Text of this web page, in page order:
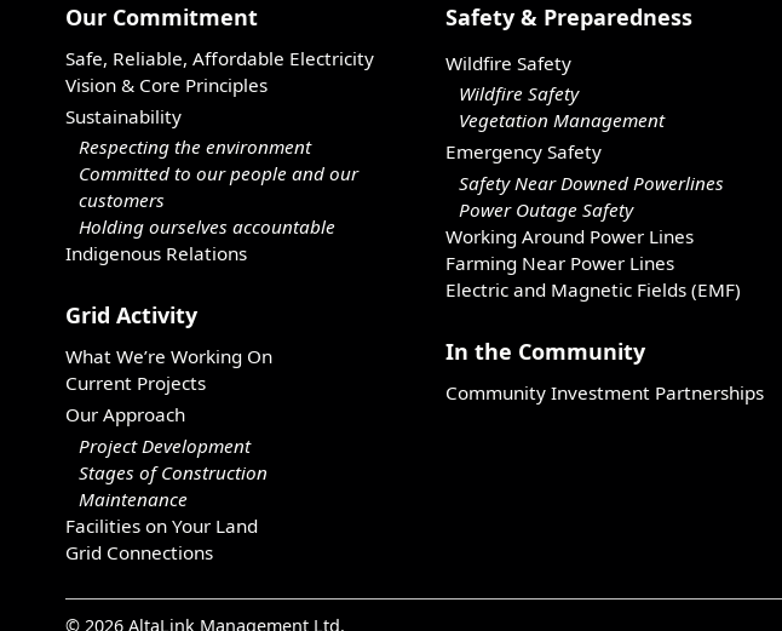
Our Commitment
Safe, Reliable, Affordable Electricity
Vision & Core Principles
Sustainability
Respecting the environment
Committed to our people and our
customers
Holding ourselves accountable
Indigenous Relations
Grid Activity
What We’re Working On
Current Projects
Our Approach
Project Development
Stages of Construction
Maintenance
Facilities on Your Land
Grid Connections
Safety & Preparedness
Wildfire Safety
Wildfire Safety
Vegetation Management
Emergency Safety
Safety Near Downed Powerlines
Power Outage Safety
Working Around Power Lines
Farming Near Power Lines
Electric and Magnetic Fields (EMF)
In the Community
Community Investment Partnerships
© 2026 AltaLink Management Ltd.